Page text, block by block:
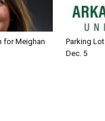
for Meighan
Parking
Dec. 5